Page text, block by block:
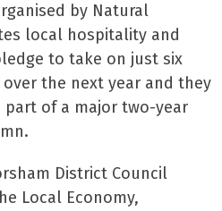
by Natural
local hospitality and
to take on just six
over the next year and they
of a major two-year
District Council
Local Economy,